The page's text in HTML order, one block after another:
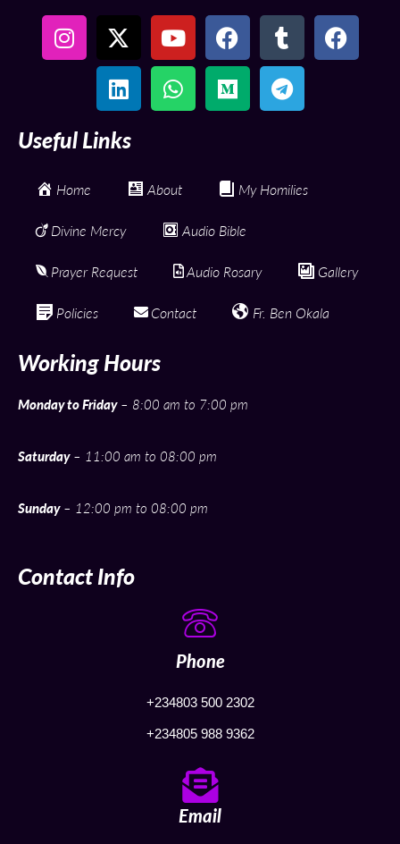
Useful Links
Home About My Homilies
Divine Mercy Audio Bible
Prayer Request Audio Rosary Gallery
Policies Contact Fr. Ben Okala
Working Hours
Monday to Friday– 8:00 am to 7:00 pm
Saturday– 11:00 am to 08:00 pm
Sunday– 12:00 pm to 08:00 pm
Contact Info
Phone
+234803 500 2302
+234805 988 9362
Email